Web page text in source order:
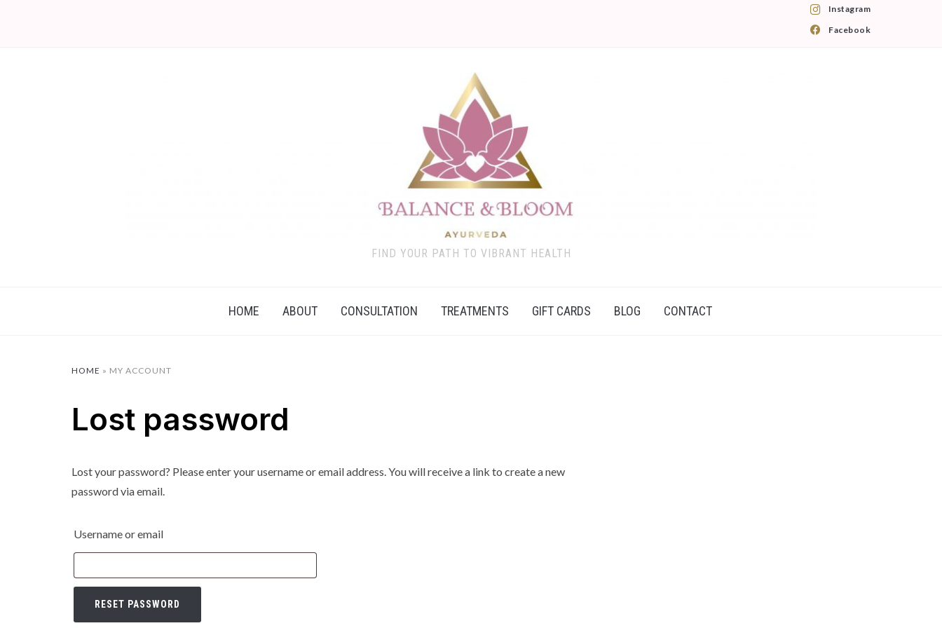
Instagram
Facebook
FIND YOUR PATH TO VIBRANT HEALTH
HOME ABOUT CONSULTATION TREATMENTS GIFT CARDS BLOG CONTACT
HOME » MY ACCOUNT
Lost password
Lost your password? Please enter your username or email address. You will receive a link to create a new
password via email.
Username or email
RESET PASSWORD